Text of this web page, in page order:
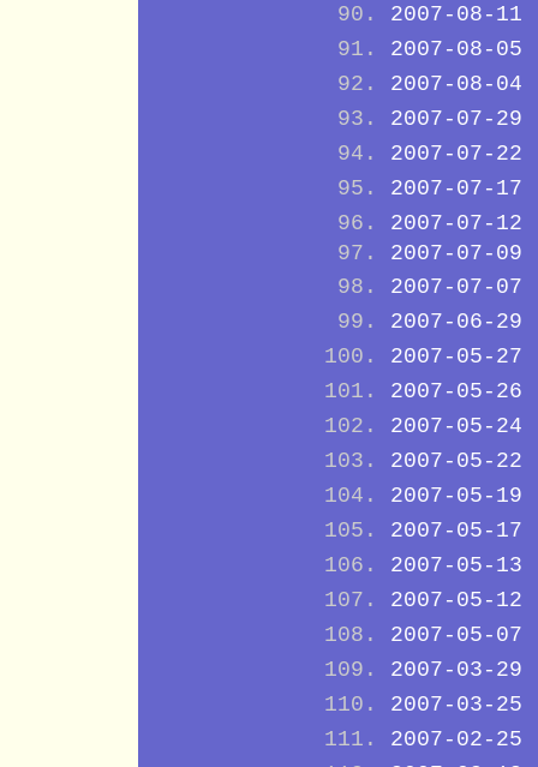
2007-08-11
2007-08-05
2007-08-04
2007-07-29
2007-07-22
2007-07-17
2007-07-12
2007-07-09
2007-07-07
2007-06-29
2007-05-27
2007-05-26
2007-05-24
2007-05-22
2007-05-19
2007-05-17
2007-05-13
2007-05-12
2007-05-07
2007-03-29
2007-03-25
2007-02-25